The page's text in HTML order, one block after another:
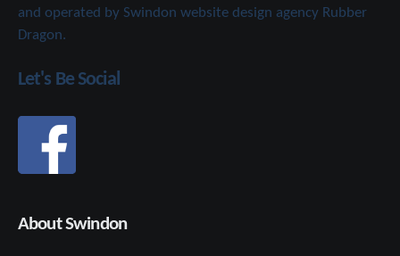
and operated by Swindon website design agency Rubber
Dragon.
Let's Be Social
About Swindon